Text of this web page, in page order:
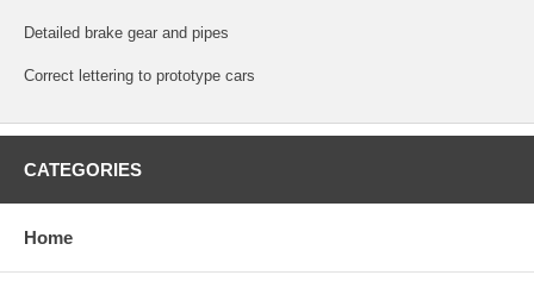
Detailed brake gear and pipes
Correct lettering to prototype cars
CATEGORIES
Home